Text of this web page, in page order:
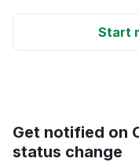
Start
Get notified on
status change